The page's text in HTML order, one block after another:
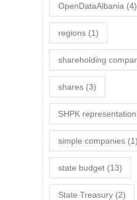
OpenDataAlbania (4)
regions (1)
shareholding
shares (3)
SHPK
simple companies (1)
state budget (13)
State Treasury (2)